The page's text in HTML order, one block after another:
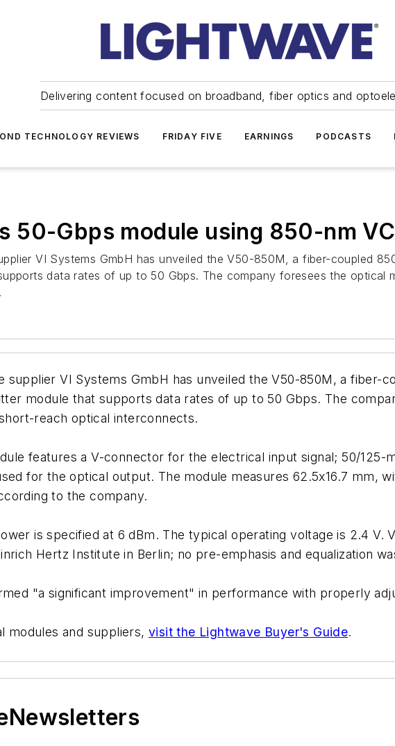
Delivering content focused on broadband, fiber optics and
TECHNOLOGY REVIEWS FRIDAY FIVE EARNINGS PODCASTS
50-Gbps module using 850-nm
VI Systems GmbH has unveiled the V50-850M, a fiber-coupled
data rates of up to 50 Gbps. The company foresees the
supplier VI Systems GmbH has unveiled the V50-850M, a fiber-
module that supports data rates of up to 50 Gbps. The
reach optical interconnects.
features a V-connector for the electrical input signal; 50/125-
for the optical output. The module measures 62.5x16.7 mm,
to the company.
is specified at 6 dBm. The typical operating voltage is 2.4 V.
Hertz Institute in Berlin; no pre-emphasis and equalization
"a significant improvement" in performance with properly
modules and suppliers, visit the Lightwave Buyer's Guide.